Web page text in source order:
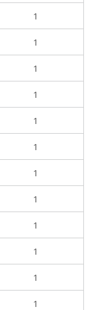
1
1
1
1
1
1
1
1
1
1
1
1